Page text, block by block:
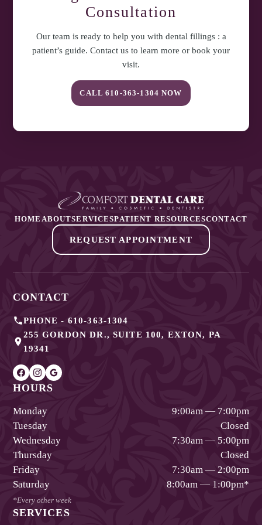
Consultation
Our team is ready to help you with dental fillings : a
patient’s guide. Contact us to learn more or book your
visit.
CALL610-363-1304 NOW
HOME ABOUTSERVICESPATIENT RESOURCESCONTACT
REQUEST APPOINTMENT
CONTACT
PHONE - 610-363-1304
255 GORDON DR., SUITE 100, EXTON, PA
19341
HOURS
Monday
9:00am — 7:00pm
Tuesday
Closed
Wednesday
7:30am — 5:00pm
Thursday
Closed
Friday
7:30am — 2:00pm
Saturday
8:00am — 1:00pm*
*Every other week
SERVICES